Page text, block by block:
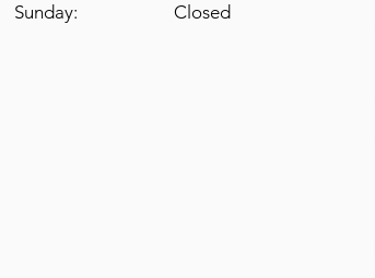
Sunday: Closed